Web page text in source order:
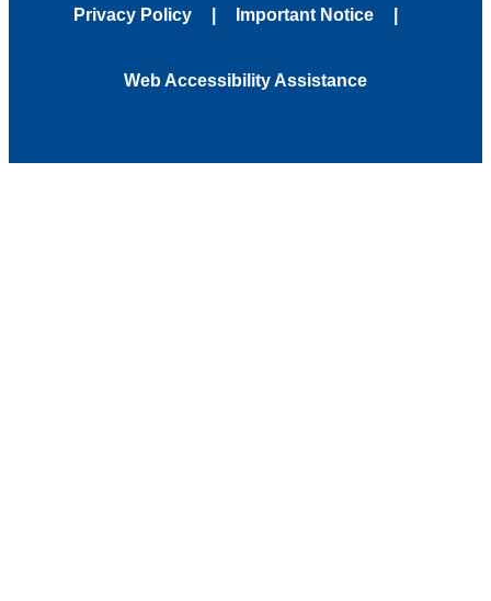
Privacy Policy Important Notice
Web Accessibility Assistance